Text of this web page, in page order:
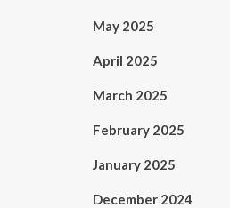
May 2025
April 2025
March 2025
February 2025
January 2025
December 2024